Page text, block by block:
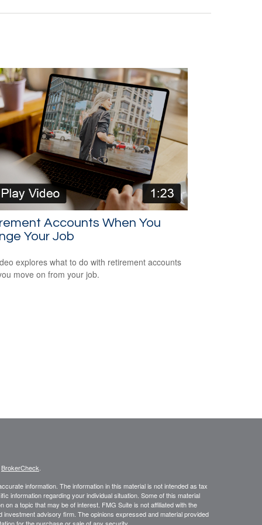
Accounts When You
Your Job
explores what to do with retirement accounts
move on from your job.
BrokerCheck
information. The information in this material is not intended as tax
information regarding your individual situation. Some of this material
a topic that may be of interest. FMG Suite is not affiliated with the
advisory firm. The opinions expressed and material provided